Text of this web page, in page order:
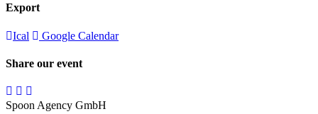
Export
Ical Google Calendar
Share our event
Spoon Agency GmbH